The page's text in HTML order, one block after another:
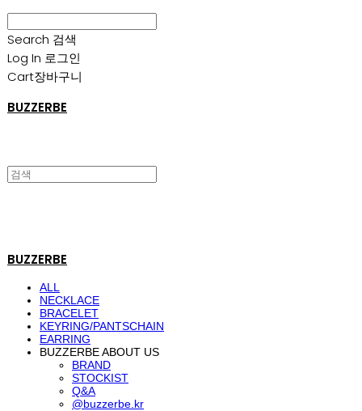
Search 검색
Log In 로그인
Cart장바구니
BUZZERBE
BUZZERBE
ALL
NECKLACE
BRACELET
KEYRING/PANTSCHAIN
EARRING
BUZZERBE ABOUT US
BRAND
STOCKIST
Q&A
@buzzerbe.kr